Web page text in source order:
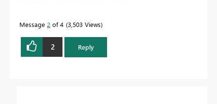
Message 2 of 4 3,503 Views
2 Reply